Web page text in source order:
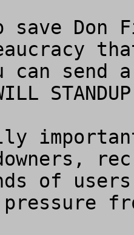
save
can send
of